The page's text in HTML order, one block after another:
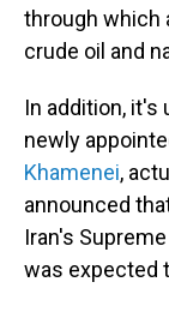
through which
crude oil and
In addition, it's
newly
Khamenei,
announced
Iran's
was expected